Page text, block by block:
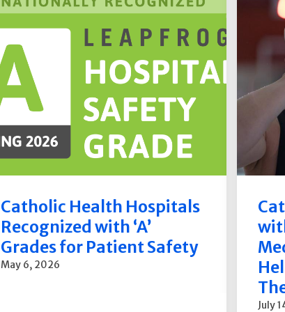
Catholic Health Hospitals
Recognized with ‘A’
Grades for Patient Safety
May 6, 2026
July